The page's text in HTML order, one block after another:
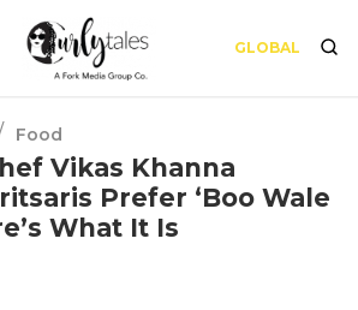
GLOBAL
Food
Vikas Khanna
Prefer ‘Boo Wale
What It Is